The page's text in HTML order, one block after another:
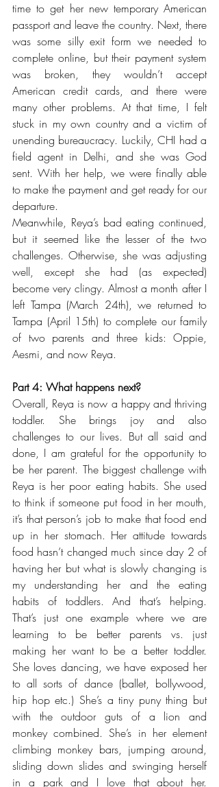
time to get her new temporary American
passport and leave the country. Next, there
was some silly exit form we needed to
complete online, but their payment system
was broken, they wouldn’t accept
American credit cards, and there were
many other problems. At that time, I felt
stuck in my own country and a victim of
unending bureaucracy. Luckily, CHI had a
field agent in Delhi, and she was God
sent. With her help, we were finally able
to make the payment and get ready for our
departure.
Meanwhile, Reya’s bad eating continued,
but it seemed like the lesser of the two
challenges. Otherwise, she was adjusting
well, except she had (as expected)
become very clingy. Almost a month after I
left Tampa (March 24th), we returned to
Tampa (April 15th) to complete our family
of two parents and three kids: Oppie,
Aesmi, and now Reya.
Part 4: What happens next?
Overall, Reya is now a happy and thriving
toddler. She brings joy and also
challenges to our lives. But all said and
done, I am grateful for the opportunity to
be her parent. The biggest challenge with
Reya is her poor eating habits. She used
to think if someone put food in her mouth,
it’s that person’s job to make that food end
up in her stomach. Her attitude towards
food hasn’t changed much since day 2 of
having her but what is slowly changing is
my understanding her and the eating
habits of toddlers. And that’s helping.
That’s just one example where we are
learning to be better parents vs. just
making her want to be a better toddler.
She loves dancing, we have exposed her
to all sorts of dance (ballet, bollywood,
hip hop etc.) She’s a tiny puny thing but
with the outdoor guts of a lion and
monkey combined. She’s in her element
climbing monkey bars, jumping around,
sliding down slides and swinging herself
in a park and I love that about her.